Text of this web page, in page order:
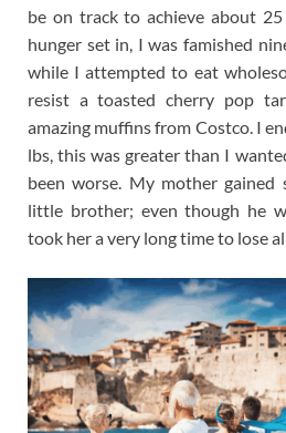
be on track to achieve about
hunger set in, I was famished
while I attempted to eat
resist a toasted cherry pop
amazing muffins from Costco. I
lbs, this was greater than I
been worse. My mother
little brother; even though he
took her a very long time to lose